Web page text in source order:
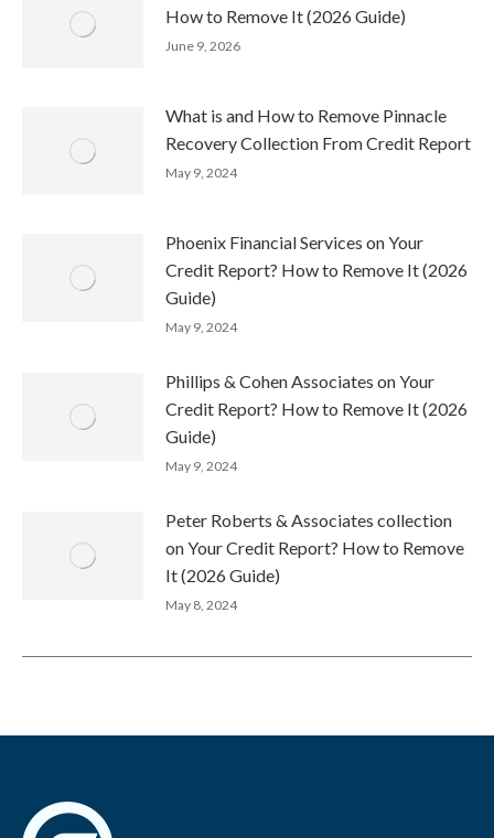
How to Remove It (2026 Guide)
June 9, 2026
What is and How to Remove Pinnacle
Recovery Collection From Credit Report
May 9, 2024
Phoenix Financial Services on Your
Credit Report? How to Remove It (2026
Guide)
May 9, 2024
Phillips & Cohen Associates on Your
Credit Report? How to Remove It (2026
Guide)
May 9, 2024
Peter Roberts & Associates collection
on Your Credit Report? How to Remove
It (2026 Guide)
May 8, 2024